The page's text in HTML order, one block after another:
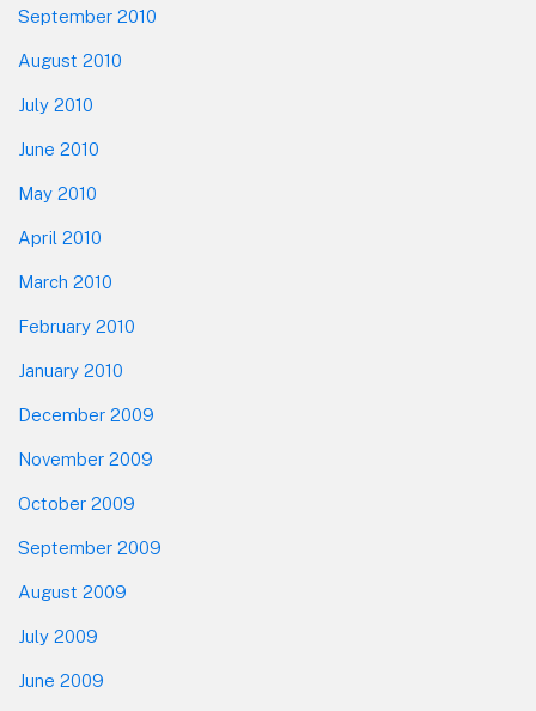
September 2010
August 2010
July 2010
June 2010
May 2010
April 2010
March 2010
February 2010
January 2010
December 2009
November 2009
October 2009
September 2009
August 2009
July 2009
June 2009